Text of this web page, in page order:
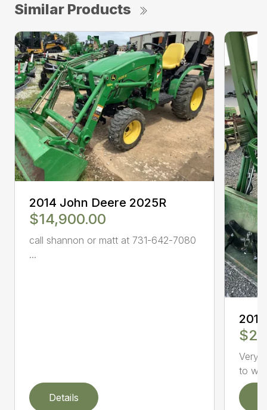
Similar Products
2014 John Deere 2025R
$14,900.00
call shannon or matt at 731-642-7080
...
Details
Very
to